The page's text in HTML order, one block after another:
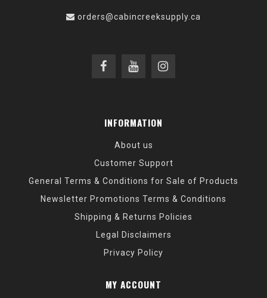
orders@cabincreeksupply.ca
INFORMATION
About us
Customer Support
General Terms & Conditions for Sale of Products
Newsletter Promotions Terms & Conditions
Shipping & Returns Policies
Legal Disclaimers
Privacy Policy
MY ACCOUNT